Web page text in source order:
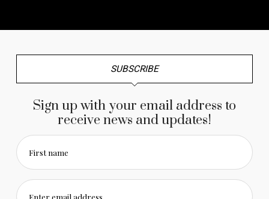
SUBSCRIBE
Sign up with your email address to
receive news and updates!
First name
Enter email address